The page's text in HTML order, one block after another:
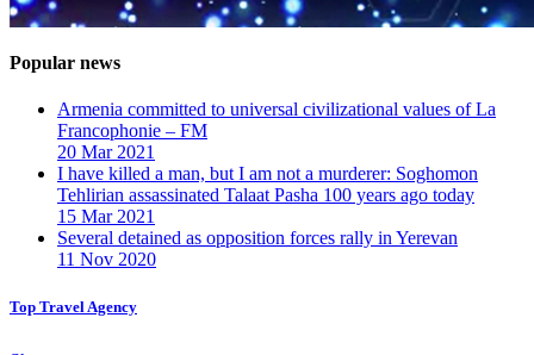
Popular news
Armenia committed to universal civilizational values ​​of La
Francophonie – FM
20 Mar 2021
I have killed a man, but I am not a murderer: Soghomon
Tehlirian assassinated Talaat Pasha 100 years ago today
15 Mar 2021
Several detained as opposition forces rally in Yerevan
11 Nov 2020
Top Travel Agency